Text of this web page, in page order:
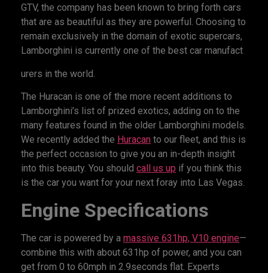
GTV, the company has been known to bring forth cars
that are as beautiful as they are powerful. Choosing to
remain exclusively in the domain of exotic supercars,
Lamborghini is currently one of the best car manufact
urers in the world.
The Huracan is one of the more recent additions to
Lamborghini’s list of prized exotics, adding on to the
many features found in the older Lamborghini models.
We recently added the Huracan to our fleet, and this is
the perfect occasion to give you an in-depth insight
into this beauty. You should call us up if you think this
is the car you want for your next foray into Las Vegas.
Engine Specifications
The car is powered by a massive 631hp, V10 engine—
combine this with about 631hp of power, and you can
get from 0 to 60mph in 2.9seconds flat. Experts